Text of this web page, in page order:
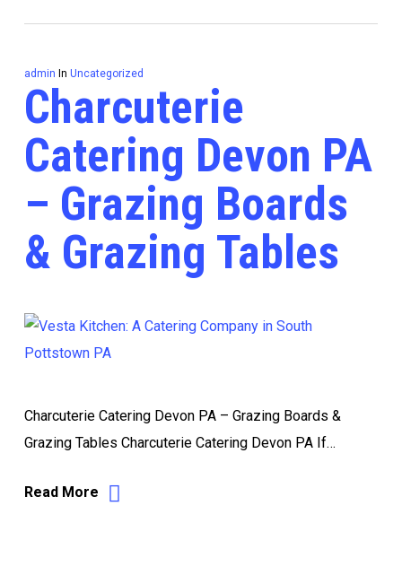
admin In Uncategorized
Charcuterie
Catering Devon PA
– Grazing Boards
& Grazing Tables
Charcuterie Catering Devon PA – Grazing Boards &
Grazing Tables Charcuterie Catering Devon PA If…
Read More